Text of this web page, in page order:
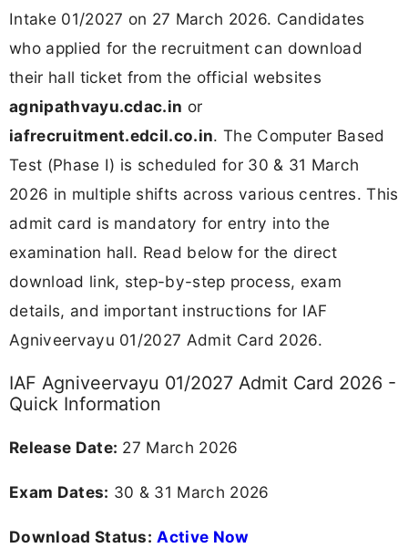
Intake 01/2027 on 27 March 2026. Candidates
who applied for the recruitment can download
their hall ticket from the official websites
agnipathvayu.cdac.in or
iafrecruitment.edcil.co.in. The Computer Based
Test (Phase I) is scheduled for 30 & 31 March
2026 in multiple shifts across various centres. This
admit card is mandatory for entry into the
examination hall. Read below for the direct
download link, step-by-step process, exam
details, and important instructions for IAF
Agniveervayu 01/2027 Admit Card 2026.
IAF Agniveervayu 01/2027 Admit Card 2026 -
Quick Information
Release Date: 27 March 2026
Exam Dates: 30 & 31 March 2026
Download Status: Active Now